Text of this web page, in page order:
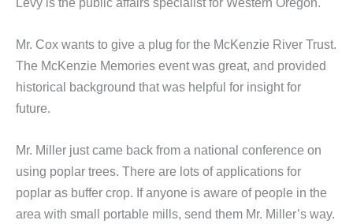
Mr. Cox wants to give a plug for the McKenzie River Trust.
The McKenzie Memories event was great, and provided
historical background that was helpful for insight for
future.
Mr. Miller just came back from a national conference on
using poplar trees. There are lots of applications for
poplar as buffer crop. If anyone is aware of people in the
area with small portable mills, send them Mr. Miller’s way.